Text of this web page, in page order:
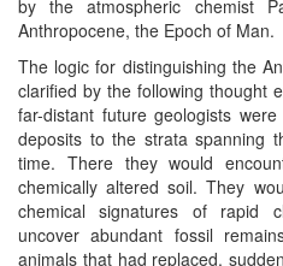
by the atmospheric chemist
Anthropocene, the Epoch of Man.
The logic for distinguishing the
clarified by the following thought
far-distant future geologists
deposits to the strata spanning
time. There they would
chemically altered soil. They
chemical signatures of rapid
uncover abundant fossil
animals that had replaced,